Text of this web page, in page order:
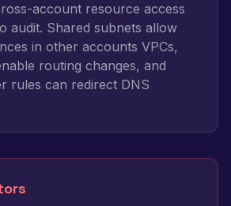
account resource access
audit. Shared subnets allow
in other accounts VPCs,
routing changes, and
rules can redirect DNS